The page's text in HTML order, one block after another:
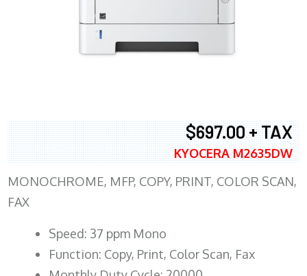
$697.00 + TAX
KYOCERA M2635DW
MONOCHROME, MFP, COPY, PRINT, COLOR SCAN,
FAX
Speed: 37 ppm Mono
Function: Copy, Print, Color Scan, Fax